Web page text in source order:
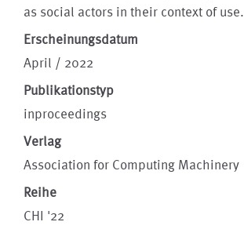
as social actors in their context of use.
Erscheinungsdatum
April / 2022
Publikationstyp
inproceedings
Verlag
Association for Computing Machinery
Reihe
CHI '22